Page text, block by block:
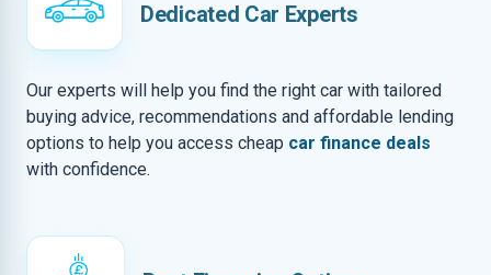
Dedicated Car Experts
Our experts will help you find the right car with tailored
buying advice, recommendations and affordable lending
options to help you access cheap car finance deals
with confidence.